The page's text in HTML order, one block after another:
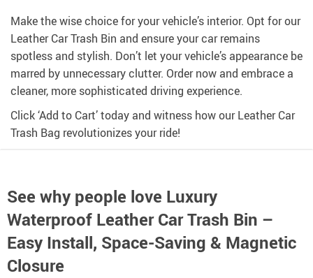
Make the wise choice for your vehicle’s interior. Opt for our
Leather Car Trash Bin and ensure your car remains
spotless and stylish. Don’t let your vehicle’s appearance be
marred by unnecessary clutter. Order now and embrace a
cleaner, more sophisticated driving experience.
Click ‘Add to Cart’ today and witness how our Leather Car
Trash Bag revolutionizes your ride!
See why people love Luxury
Waterproof Leather Car Trash Bin –
Easy Install, Space-Saving & Magnetic
Closure